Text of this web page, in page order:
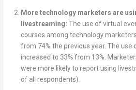
More technology marketers are
livestreaming: The use of virtual
courses among technology
from 74% the previous year. The use
increased to 33% from 13%.
were more likely to report using
of all respondents).